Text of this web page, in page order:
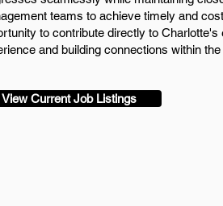
teams to achieve timely and
to contribute directly to
and building connections within
View Current Job Listings